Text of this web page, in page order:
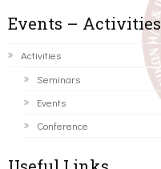
Events – Activities
Activities
Seminars
Events
Conference